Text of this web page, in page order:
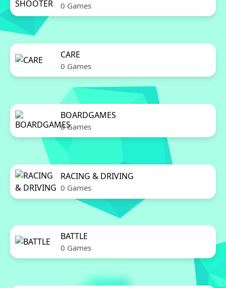
0 Games
CARE
0 Games
BOARDGAMES
0 Games
RACING & DRIVING
0 Games
BATTLE
0 Games